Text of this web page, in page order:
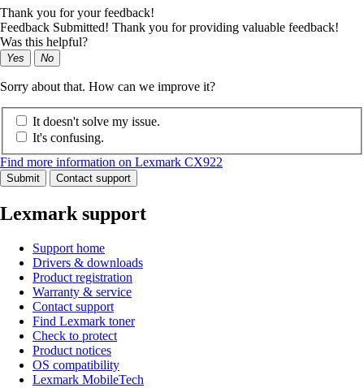
Thank you for your feedback!
Feedback Submitted! Thank you for providing valuable feedback!
Was this helpful?
Yes No
Sorry about that. How can we improve it?
It doesn't solve my issue.
It's confusing.
Find more information on Lexmark CX922
Submit Contact support
Lexmark support
Support home
Drivers & downloads
Product registration
Warranty & service
Contact support
Find Lexmark toner
Check to protect
Product notices
OS compatibility
Lexmark MobileTech